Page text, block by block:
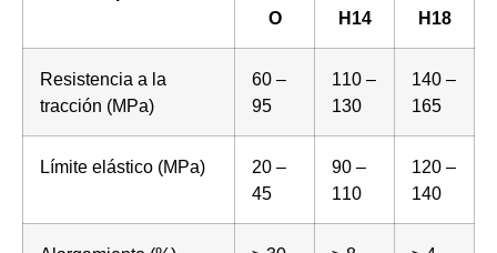
O
H14
H18
Resistencia a la
tracción (MPa)
60 –
95
110 –
130
140 –
165
Límite elástico (MPa)
20 –
45
90 –
110
120 –
140